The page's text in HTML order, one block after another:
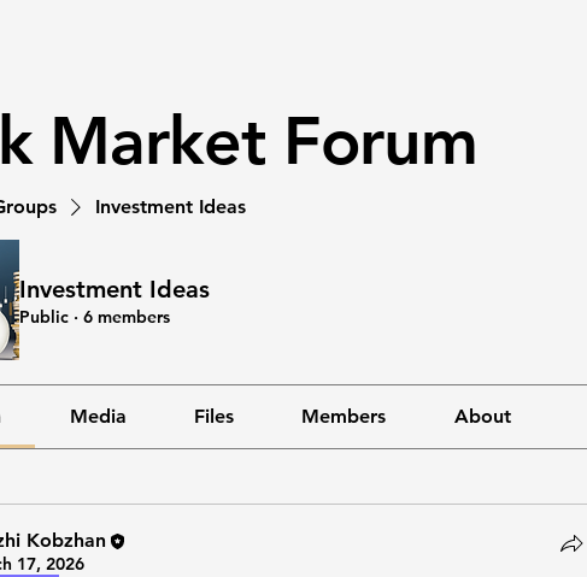
Market Forum
Investment Ideas
Investment Ideas
Public · 6 members
Media Files Members About
Kobzhan
17, 2026